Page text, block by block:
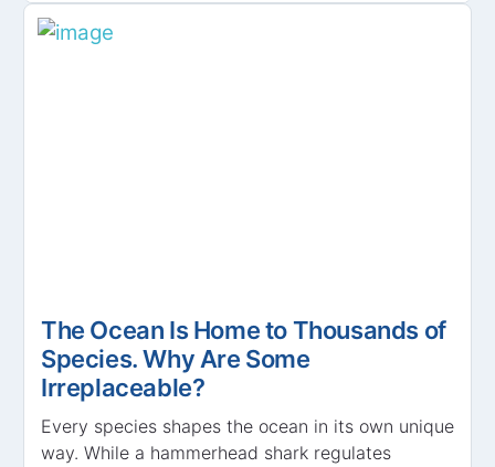
The Ocean Is Home to Thousands of
Species. Why Are Some
Irreplaceable?
Every species shapes the ocean in its own unique
way. While a hammerhead shark regulates